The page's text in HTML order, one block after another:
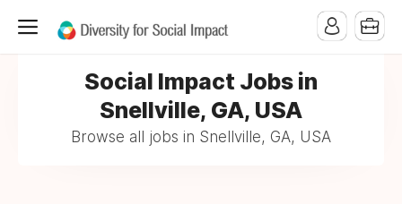
Social Impact Jobs in
Snellville, GA, USA
Browse all jobs in Snellville, GA, USA